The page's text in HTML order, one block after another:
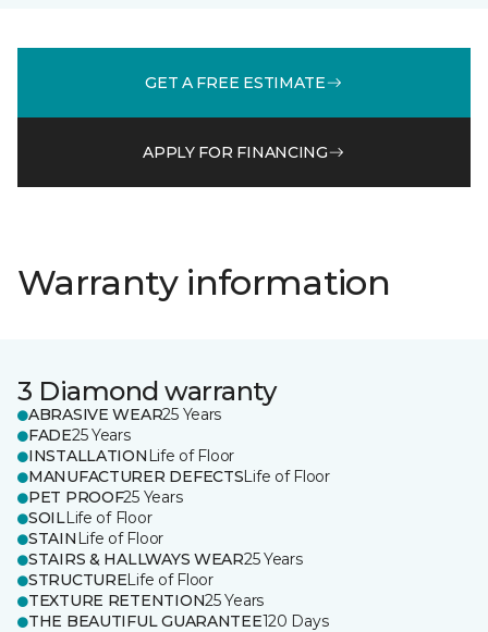
GET A FREE ESTIMATE
APPLY FOR FINANCING
Warranty information
3 Diamond warranty
ABRASIVE WEAR25 Years
FADE25 Years
INSTALLATION Life of Floor
MANUFACTURER DEFECTSLife of Floor
PET PROOF25 Years
SOILLife of Floor
STAIN Life of Floor
STAIRS & HALLWAYS WEAR25 Years
STRUCTURELife of Floor
TEXTURE RETENTION25 Years
THE BEAUTIFUL GUARANTEE120 Days